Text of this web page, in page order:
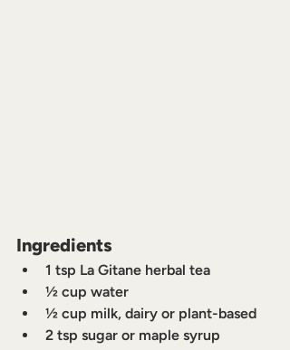
Ingredients
1 tsp La Gitane herbal tea
½ cup water
½ cup milk, dairy or plant-based
2 tsp sugar or maple syrup